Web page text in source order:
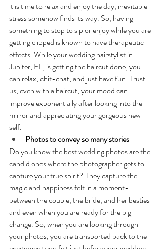
it is time to relax and enjoy the day, inevitable
stress somehow finds its way. So, having
something to stop to sip or enjoy while you are
getting clipped is known to have therapeutic
effects. While your wedding hairstylist in
Jupiter, FL, is getting the haircut done, you
can relax, chit-chat, and just have fun. Trust
us, even with a haircut, your mood can
improve exponentially after looking into the
mirror and appreciating your gorgeous new
self.
Photos to convey so many stories
Do you know the best wedding photos are the
candid ones where the photographer gets to
capture your true spirit? They capture the
magic and happiness felt in a moment-
between the couple, the bride, and her besties
and even when you are ready for the big
change. So, when you are looking through
your photos, you are transported back to the